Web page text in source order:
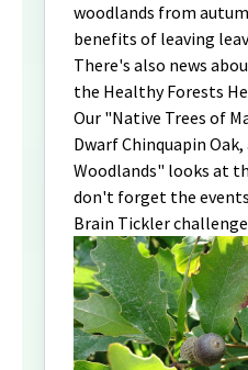
woodlands from
benefits of leaving
There's also news
the Healthy Forests
Our "Native Trees of
Dwarf Chinquapin
Woodlands" looks at
don't forget the
Brain Tickler